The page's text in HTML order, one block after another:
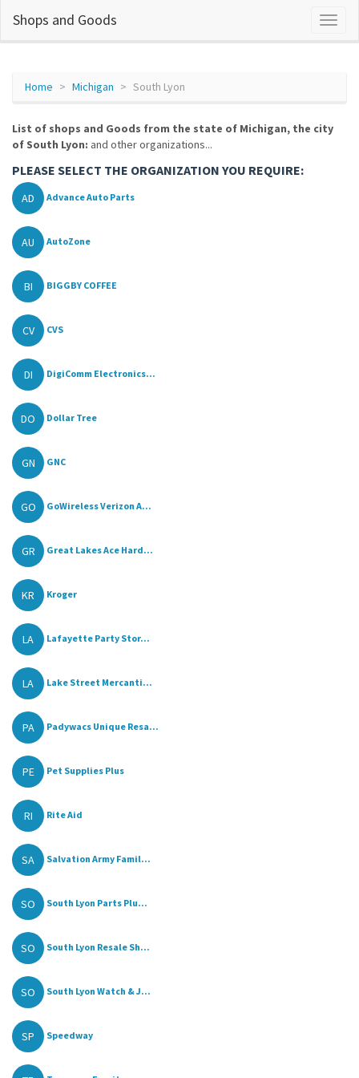
Shops and Goods
Home Michigan South Lyon
List of shops and Goods from the state of Michigan, the city
of South Lyon: and other organizations...
PLEASE SELECT THE ORGANIZATION YOU REQUIRE:
AD Advance Auto Parts
AU AutoZone
BI BIGGBY COFFEE
CV CVS
DI DigiComm Electronics...
DO Dollar Tree
GN GNC
GO GoWireless Verizon A...
GR Great Lakes Ace Hard...
KR Kroger
LA Lafayette Party Stor...
LA Lake Street Mercanti...
PA Padywacs Unique Resa...
PE Pet Supplies Plus
RI Rite Aid
SA Salvation Army Famil...
SO South Lyon Parts Plu...
SO South Lyon Resale Sh...
SO South Lyon Watch & J...
SP Speedway